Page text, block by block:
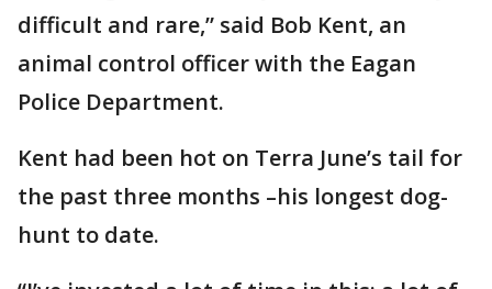
difficult and rare,” said Bob Kent, an
animal control officer with the Eagan
Police Department.
Kent had been hot on Terra June’s tail for
the past three months –his longest dog-
hunt to date.